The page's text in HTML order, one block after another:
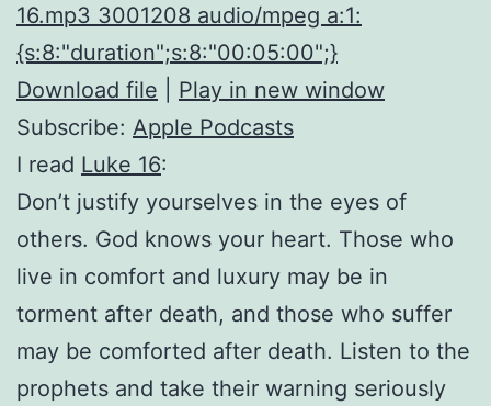
16.mp3 3001208 audio/mpeg a:1:
{s:8:"duration";s:8:"00:05:00";}
Download file
Play in new window
Subscribe: Apple Podcasts
I read Luke 16:
Don’t justify yourselves in the eyes of
others. God knows your heart. Those who
live in comfort and luxury may be in
torment after death, and those who suffer
may be comforted after death. Listen to the
prophets and take their warning seriously